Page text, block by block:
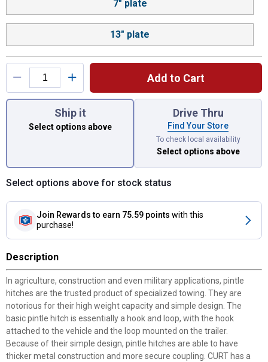
7" plate
13" plate
Add to Cart
You have attributes left to select.
Ship it
Select options above
Drive Thru
Find Your Store
To check local availability
Select options above
Select options above for stock status
Join Rewards to earn 75.59 points with this
purchase!
Description
In agriculture, construction and even military applications, pintle
hitches are the trusted product of specialized towing. They are
notorious for their high weight capacity and simple design. The
basic pintle hitch is essentially a hook and loop, with the hook
attached to the vehicle and the loop mounted on the trailer.
Because of their simple design, pintle hitches are able to have
thicker metal construction and more secure coupling. CURT has a